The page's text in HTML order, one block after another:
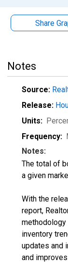
Share
Notes
Source:
Release:
Units:
Frequency:
Notes:
The total of
a given
With the
report,
methodology
inventory
updates and
and